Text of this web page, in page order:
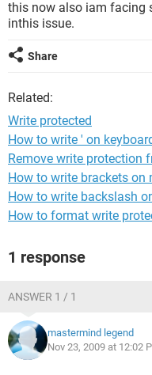
this now also iam facing
inthis issue.
Share
Related:
Write protected
How to write ' on
Remove write protection
How to write brackets on
How to write backslash
How to format write
1 response
ANSWER 1 / 1
mastermind legend
Nov 23, 2009 at 12:02